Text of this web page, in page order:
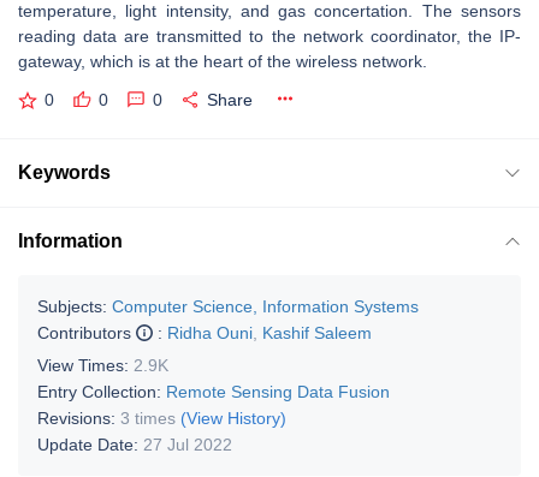
temperature, light intensity, and gas concertation. The sensors
reading data are transmitted to the network coordinator, the IP-
gateway, which is at the heart of the wireless network.
0 0 0 Share
Keywords
Information
Subjects: Computer Science, Information Systems
Contributors
: Ridha Ouni Kashif Saleem
View Times: 2.9K
Entry Collection: Remote Sensing Data Fusion
Revisions: 3 times (View History)
Update Date: 27 Jul 2022